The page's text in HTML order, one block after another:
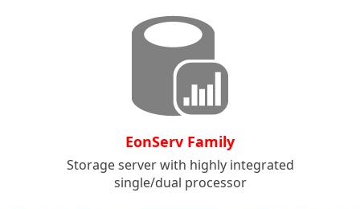
EonServ Family
Storage server with highly integrated
single/dual processor